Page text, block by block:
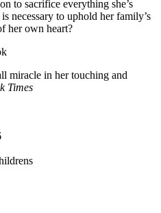
to sacrifice everything she’s
necessary to uphold her family’s
her own heart?
miracle in her touching and
Times